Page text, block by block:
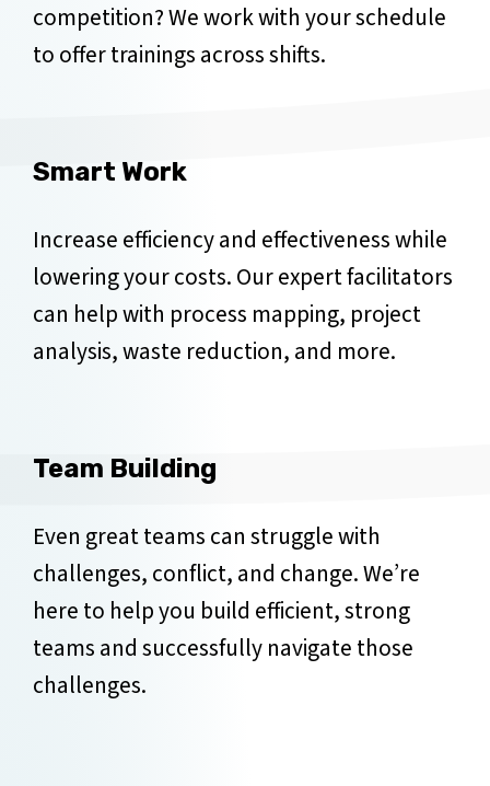
competition? We work with your schedule
to offer trainings across shifts.
Smart Work
Increase efficiency and effectiveness while
lowering your costs. Our expert facilitators
can help with process mapping, project
analysis, waste reduction, and more.
Team Building
Even great teams can struggle with
challenges, conflict, and change. We’re
here to help you build efficient, strong
teams and successfully navigate those
challenges.